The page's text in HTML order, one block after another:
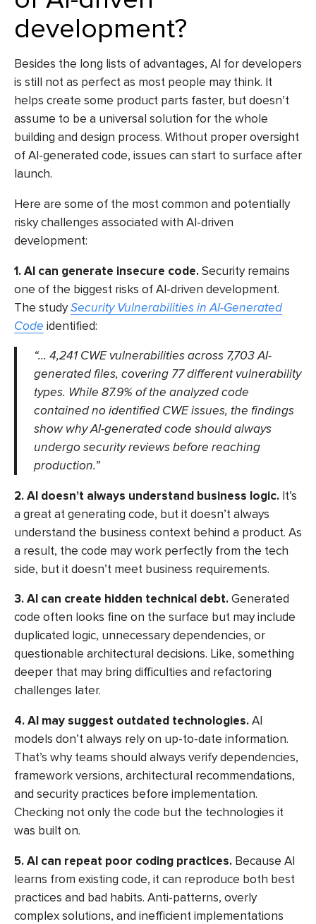
development?
Besides the long lists of advantages, AI for developers
is still not as perfect as most people may think. It
helps create some product parts faster, but doesn’t
assume to be a universal solution for the whole
building and design process. Without proper oversight
of AI-generated code, issues can start to surface after
launch.
Here are some of the most common and potentially
risky challenges associated with AI-driven
development:
1. AI can generate insecure code.Security remains
one of the biggest risks of AI-driven development.
The studySecurity Vulnerabilities in AI-Generated
Code identified:
“… 4,241 CWE vulnerabilities across 7,703 AI-
generated files, covering 77 different vulnerability
types. While 87.9% of the analyzed code
contained no identified CWE issues, the findings
show why AI-generated code should always
undergo security reviews before reaching
production.”
2. AI doesn’t always understand business logic. It’s
a great at generating code, but it doesn’t always
understand the business context behind a product. As
a result, the code may work perfectly from the tech
side, but it doesn’t meet business requirements.
3. AI can create hidden technical debt.Generated
code often looks fine on the surface but may include
duplicated logic, unnecessary dependencies, or
questionable architectural decisions. Like, something
deeper that may bring difficulties and refactoring
challenges later.
4. AI may suggest outdated technologies.AI
models don’t always rely on up-to-date information.
That’s why teams should always verify dependencies,
framework versions, architectural recommendations,
and security practices before implementation.
Checking not only the code but the technologies it
was built on.
5. AI can repeat poor coding practices. Because AI
learns from existing code, it can reproduce both best
practices and bad habits. Anti-patterns, overly
complex solutions, and inefficient implementations